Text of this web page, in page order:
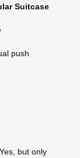
Suitcase
push
but only